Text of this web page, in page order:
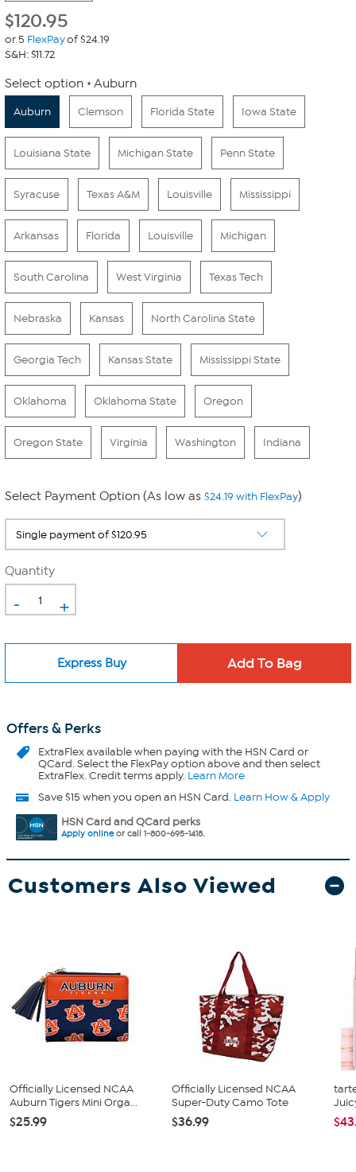
$120.95
or 5 FlexPayof $24.19
S&H: $11.72
Select option Auburn
Auburn Clemson Florida State Iowa State
Louisiana State Michigan State Penn State
Syracuse Texas A&M Louisville Mississippi
Arkansas Florida Louisville Michigan
South Carolina West Virginia Texas Tech
Nebraska Kansas North Carolina State
Georgia Tech Kansas State Mississippi State
Oklahoma Oklahoma State Oregon
Oregon State Virginia Washington Indiana
Select Payment Option (As low as $24.19 with FlexPay)
Quantity
- +
Express Buy
Offers & Perks
ExtraFlexavailable when paying with the HSN Card or
QCard. Select the FlexPay option above and then select
ExtraFlex. Credit terms apply. Learn More
Save $15 when you open an HSN Card. Learn How & Apply
HSN Card and QCard perks
Apply onlineor call 1-800-695-1418.
Customers Also Viewed
Officially Licensed NCAA
Auburn Tigers Mini Orga...
$25.99
Officially Licensed NCAA
Super-Duty Camo Tote
$36.99